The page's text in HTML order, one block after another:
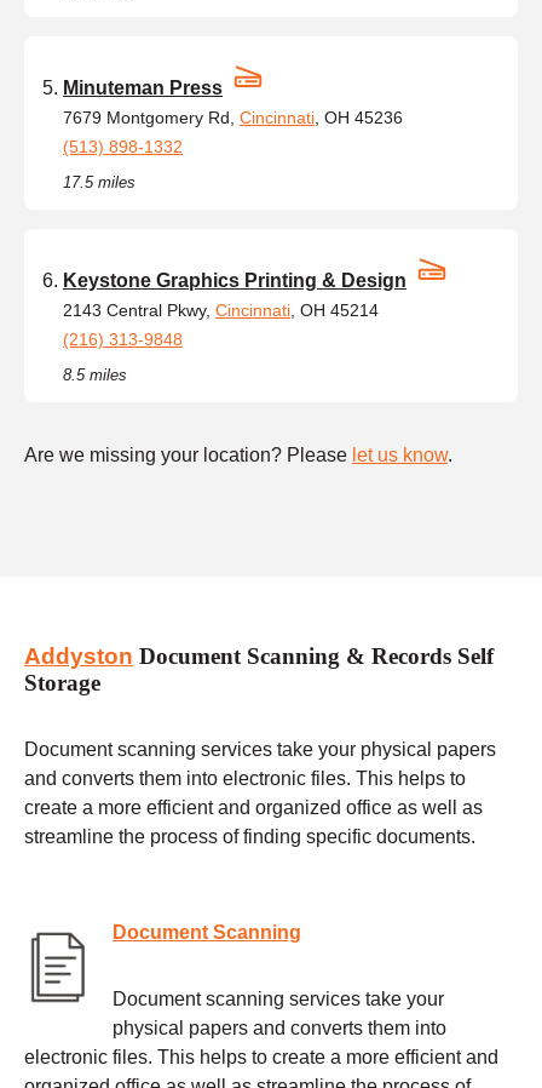
Minuteman Press
7679 Montgomery Rd, Cincinnati , OH 45236
(513) 898-1332
17.5 miles
Keystone Graphics Printing & Design
2143 Central Pkwy, Cincinnati , OH 45214
(216) 313-9848
8.5 miles
Are we missing your location? Please let us know.
Addyston Document Scanning & Records Self
Storage
Document scanning services take your physical papers
and converts them into electronic files. This helps to
create a more efficient and organized office as well as
streamline the process of finding specific documents.
Document Scanning
Document scanning services take your
physical papers and converts them into
electronic files. This helps to create a more efficient and